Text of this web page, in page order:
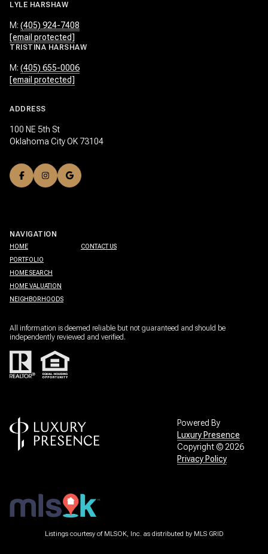
LYLE HARSHAW
M: (405) 924-7408
[email protected]
TRISTINA HARSHAW
M: (405) 655-0006
[email protected]
ADDRESS
100 NE 5th St
Oklahoma City OK 73104
NAVIGATION
HOME
PORTFOLIO
HOME SEARCH
HOME VALUATION
NEIGHBORHOODS
CONTACT US
All information is deemed reliable but not guaranteed and should be
independently reviewed and verified.
Powered By
Luxury Presence
Copyright © 2026
Privacy Policy
Listings courtesy of MLSOK, Inc. as distributed by MLS GRID